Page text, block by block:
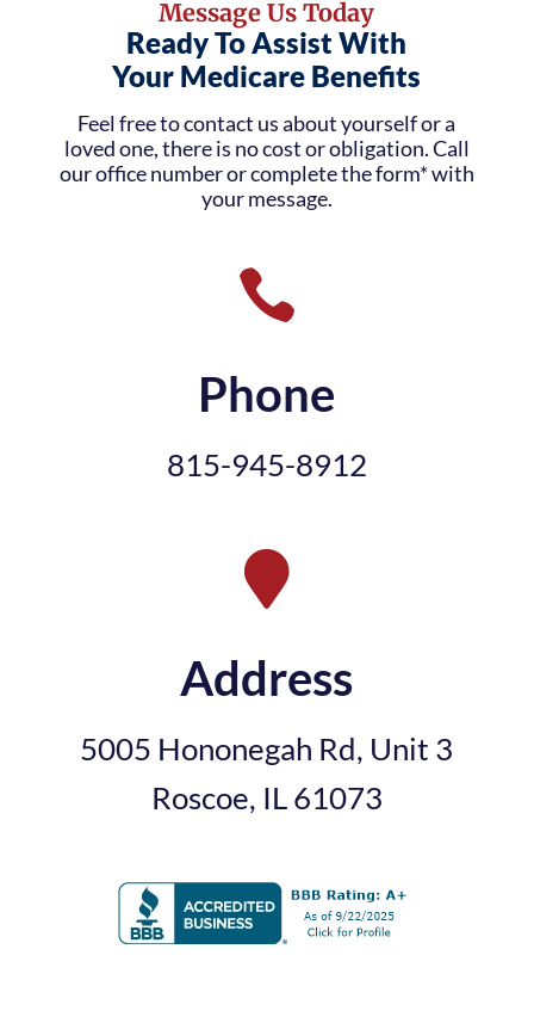
Message Us Today
Ready To Assist With
Your Medicare Benefits
Feel free to contact us about yourself or a
loved one, there is no cost or obligation. Call
our office number or complete the form* with
your message.

Phone
815-945-8912

Address
5005 Hononegah Rd, Unit 3
Roscoe, IL 61073